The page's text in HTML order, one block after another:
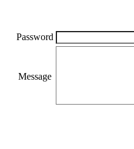
Password
Message